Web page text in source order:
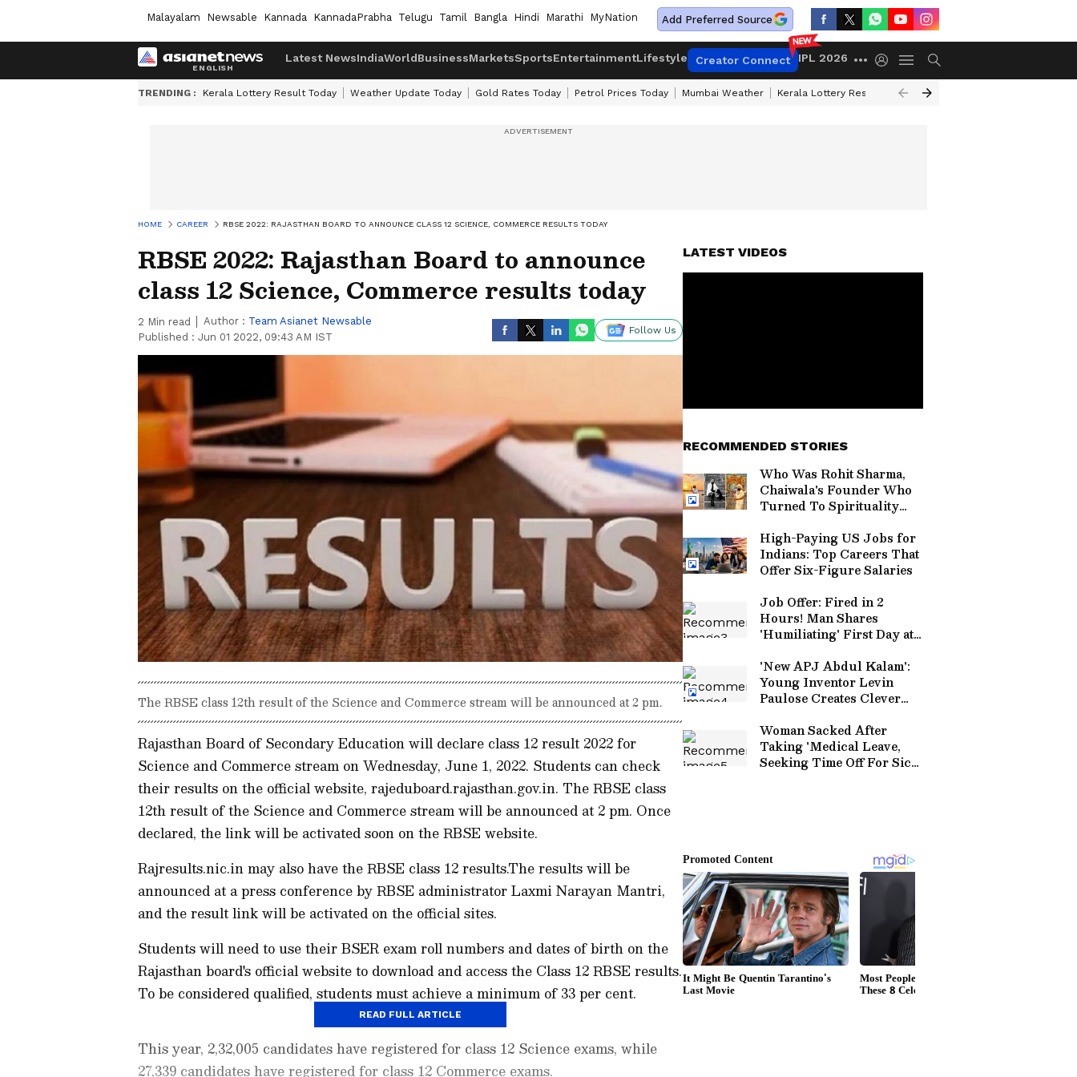
Malayalam Newsable Kannada KannadaPrabha Telugu Tamil Bangla Hindi Marathi MyNation Add Preferred Source
Latest NewsIndiaWorldBusinessMarketsSportsEntertainmentLifestyle Creator Connect IPL 2026
TRENDING : Kerala Lottery Result Today Weather Update Today Gold Rates Today Petrol Prices Today Mumbai Weather Kerala Lottery Result Timing Today
HOME CAREER RBSE 2022: RAJASTHAN BOARD TO ANNOUNCE CLASS 12 SCIENCE, COMMERCE RESULTS TODAY
RBSE 2022: Rajasthan Board to announce
class 12 Science, Commerce results today
2 Min read Author : Team Asianet Newsable
Published : Jun 01 2022, 09:43 AM IST
Follow Us
The RBSE class 12th result of the Science and Commerce stream will be announced at 2 pm.
Rajasthan Board of Secondary Education will declare class 12 result 2022 for
Science and Commerce stream on Wednesday, June 1, 2022. Students can check
their results on the official website, rajeduboard.rajasthan.gov.in. The RBSE class
12th result of the Science and Commerce stream will be announced at 2 pm. Once
declared, the link will be activated soon on the RBSE website.
Rajresults.nic.in may also have the RBSE class 12 results.The results will be
announced at a press conference by RBSE administrator Laxmi Narayan Mantri,
and the result link will be activated on the official sites.
Students will need to use their BSER exam roll numbers and dates of birth on the
Rajasthan board's official website to download and access the Class 12 RBSE results.
To be considered qualified, students must achieve a minimum of 33 per cent.
This year, 2,32,005 candidates have registered for class 12 Science exams, while
27,339 candidates have registered for class 12 Commerce exams.
READ FULL ARTICLE
LATEST VIDEOS
RECOMMENDED STORIES
Who Was Rohit Sharma,
Chaiwala's Founder Who
Turned To Spirituality
High-Paying US Jobs for
Indians: Top Careers That
Offer Six-Figure Salaries
Job Offer: Fired in 2
Hours! Man Shares
'Humiliating' First Day at
'New APJ Abdul Kalam':
Young Inventor Levin
Paulose Creates Clever
Praise (WATCH)
Woman Sacked After
Taking 'Medical Leave,
Seeking Time Off For Sick